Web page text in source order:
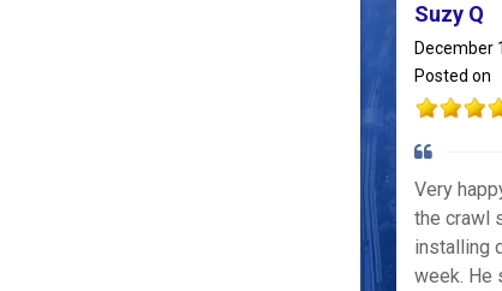
Suzy Q
December
Posted on
Very
the crawl
installing
week. He